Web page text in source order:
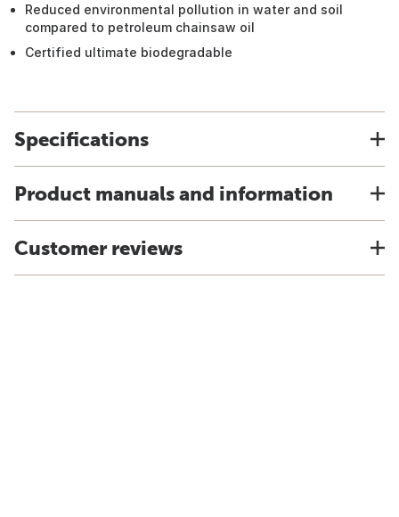
Reduced environmental pollution in water and soil
compared to petroleum chainsaw oil
Certified ultimate biodegradable
Specifications
Product manuals and information
Customer reviews